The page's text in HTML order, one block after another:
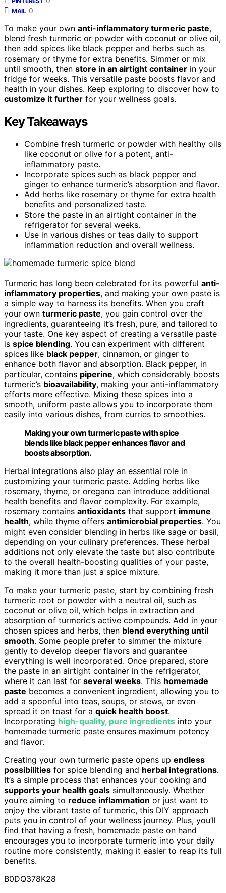
MAIL 0
To make your own anti-inflammatory turmeric paste,
blend fresh turmeric or powder with coconut or olive oil,
then add spices like black pepper and herbs such as
rosemary or thyme for extra benefits. Simmer or mix
until smooth, then store in an airtight container in your
fridge for weeks. This versatile paste boosts flavor and
health in your dishes. Keep exploring to discover how to
customize it further for your wellness goals.
Key Takeaways
Combine fresh turmeric or powder with healthy oils
like coconut or olive for a potent, anti-
inflammatory paste.
Incorporate spices such as black pepper and
ginger to enhance turmeric’s absorption and flavor.
Add herbs like rosemary or thyme for extra health
benefits and personalized taste.
Store the paste in an airtight container in the
refrigerator for several weeks.
Use in various dishes or teas daily to support
inflammation reduction and overall wellness.
Turmeric has long been celebrated for its powerful anti-
inflammatory properties, and making your own paste is
a simple way to harness its benefits. When you craft
your own turmeric paste, you gain control over the
ingredients, guaranteeing it’s fresh, pure, and tailored to
your taste. One key aspect of creating a versatile paste
is spice blending. You can experiment with different
spices like black pepper, cinnamon, or ginger to
enhance both flavor and absorption. Black pepper, in
particular, contains piperine, which considerably boosts
turmeric’s bioavailability, making your anti-inflammatory
efforts more effective. Mixing these spices into a
smooth, uniform paste allows you to incorporate them
easily into various dishes, from curries to smoothies.
Making your own turmeric paste with spice
blends like black pepper enhances flavor and
boosts absorption.
Herbal integrations also play an essential role in
customizing your turmeric paste. Adding herbs like
rosemary, thyme, or oregano can introduce additional
health benefits and flavor complexity. For example,
rosemary contains antioxidants that support immune
health, while thyme offers antimicrobial properties. You
might even consider blending in herbs like sage or basil,
depending on your culinary preferences. These herbal
additions not only elevate the taste but also contribute
to the overall health-boosting qualities of your paste,
making it more than just a spice mixture.
To make your turmeric paste, start by combining fresh
turmeric root or powder with a neutral oil, such as
coconut or olive oil, which helps in extraction and
absorption of turmeric’s active compounds. Add in your
chosen spices and herbs, then blend everything until
smooth. Some people prefer to simmer the mixture
gently to develop deeper flavors and guarantee
everything is well incorporated. Once prepared, store
the paste in an airtight container in the refrigerator,
where it can last for several weeks. This homemade
paste becomes a convenient ingredient, allowing you to
add a spoonful into teas, soups, or stews, or even
spread it on toast for a quick health boost.
Incorporating high-quality, pure ingredients into your
homemade turmeric paste ensures maximum potency
and flavor.
Creating your own turmeric paste opens up endless
possibilities for spice blending and herbal integrations.
It’s a simple process that enhances your cooking and
supports your health goals simultaneously. Whether
you’re aiming to reduce inflammation or just want to
enjoy the vibrant taste of turmeric, this DIY approach
puts you in control of your wellness journey. Plus, you’ll
find that having a fresh, homemade paste on hand
encourages you to incorporate turmeric into your daily
routine more consistently, making it easier to reap its full
benefits.
B0DQ378K28